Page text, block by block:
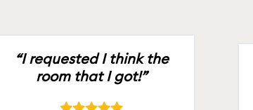
“I requested I think the
room that I got!”